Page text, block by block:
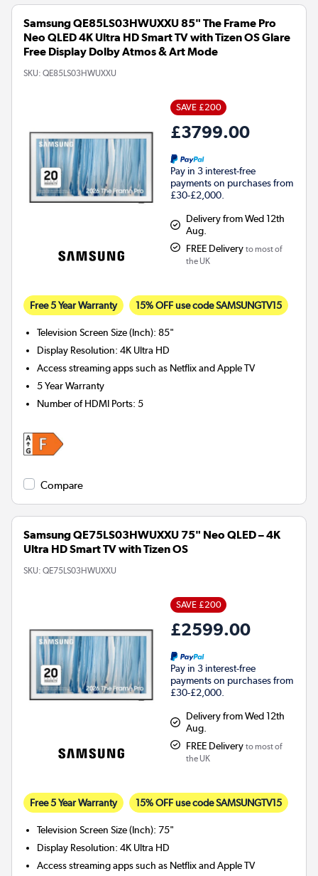
Samsung QE85LS03HWUXXU 85" The Frame Pro
Neo QLED 4K Ultra HD Smart TV with Tizen OS Glare
Free Display Dolby Atmos & Art Mode
SKU: QE85LS03HWUXXU
SAVE £200
£3799.00
Pay in 3 interest-free
payments on purchases from
£30-£2,000.
Delivery from Wed 12th
Aug.
FREE Delivery to most of
the UK
Free 5 Year Warranty 15% OFF use code SAMSUNGTV15
Television Screen Size (Inch):85"
Display Resolution:4K Ultra HD
Access streaming apps such as Netflix and Apple TV
5 Year Warranty
Number of HDMI Ports:5
Compare
Samsung QE75LS03HWUXXU 75" Neo QLED – 4K
Ultra HD Smart TV with Tizen OS
SKU: QE75LS03HWUXXU
SAVE £200
£2599.00
Pay in 3 interest-free
payments on purchases from
£30-£2,000.
Delivery from Wed 12th
Aug.
FREE Delivery to most of
the UK
Free 5 Year Warranty 15% OFF use code SAMSUNGTV15
Television Screen Size (Inch):75"
Display Resolution:4K Ultra HD
Access streaming apps such as Netflix and Apple TV